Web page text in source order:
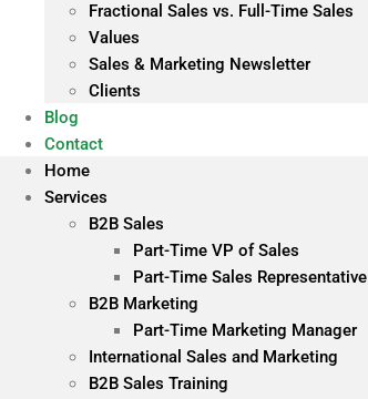
Fractional Sales vs. Full-Time Sales
Values
Sales & Marketing Newsletter
Clients
Blog
Contact
Home
Services
B2B Sales
Part-Time VP of Sales
Part-Time Sales Representative
B2B Marketing
Part-Time Marketing Manager
International Sales and Marketing
B2B Sales Training